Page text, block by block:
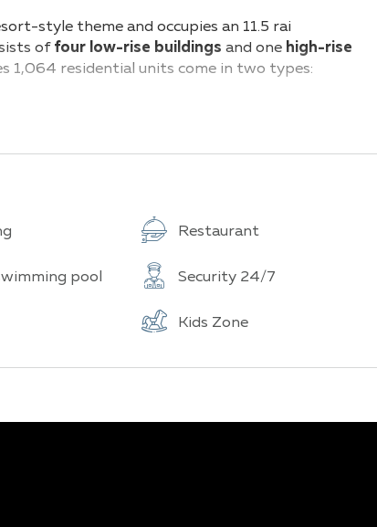
style theme and occupies an 11.5 rai
of four low-rise buildings and one high-rise
1,064 residential units come in two types:
such as pirate ships and lighthouses.
center, steam room, sauna, children's play area, and
30 floors and offers stunning panoramic views of
Restaurant
pool Security 24/7
Kids Zone